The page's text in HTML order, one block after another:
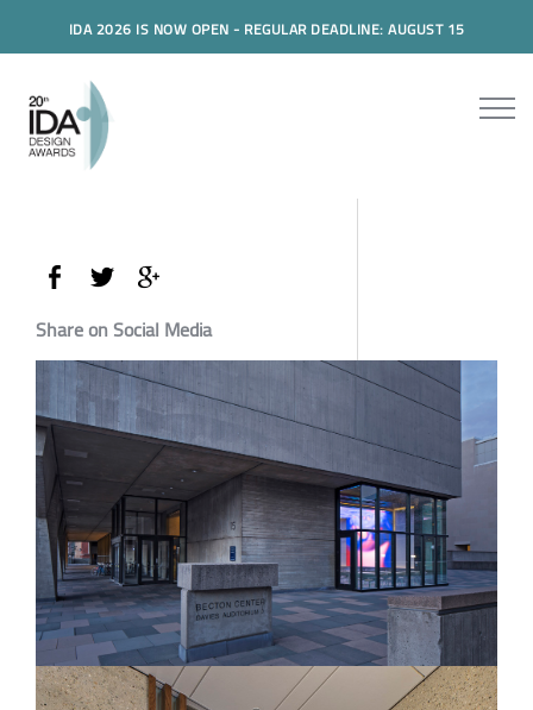
IDA 2026 IS NOW OPEN - REGULAR DEADLINE: AUGUST 15
Share on Social Media